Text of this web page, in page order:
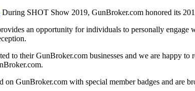
During SHOT Show 2019, GunBroker.com honored its
an opportunity for individuals to personally engage
to their GunBroker.com businesses and we are happy
on GunBroker.com with special member badges and are